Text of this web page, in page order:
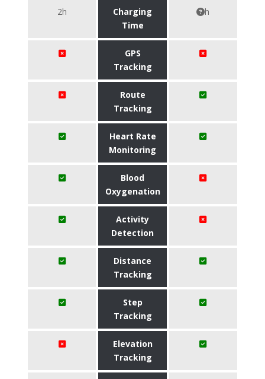
2h
Charging
Time
h
GPS
Tracking
Route
Tracking
Heart Rate
Monitoring
Blood
Oxygenation
Activity
Detection
Distance
Tracking
Step
Tracking
Elevation
Tracking